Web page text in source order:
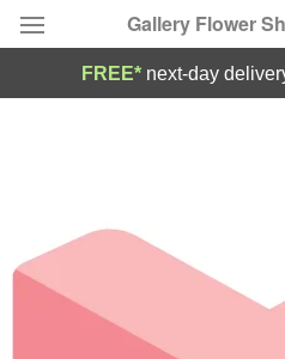
Gallery Flower
Occasions
Birthday
FREE* next-day